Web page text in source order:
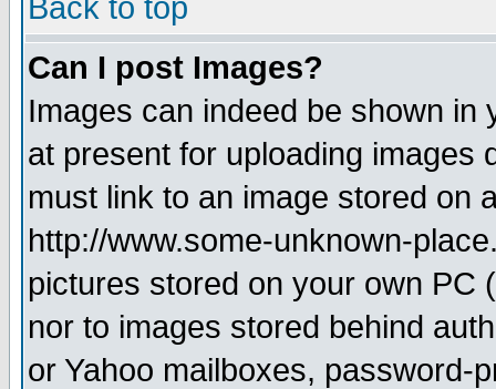
Back to top
Can I post Images?
Images can indeed be shown in
at present for uploading images
must link to an image stored on
http://www.some-unknown-
pictures stored on your own PC
nor to images stored behind
or Yahoo mailboxes, password-